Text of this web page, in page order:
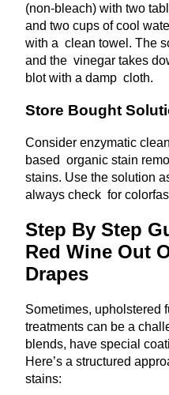
(non-bleach) with two
and two cups of cool
with a clean towel. The
and the vinegar takes
blot with a damp cloth.
Store Bought
Consider enzymatic
based organic stain
stains. Use the solution
always check for
Step By Step
Red Wine Out
Drapes
Sometimes, upholstered
treatments can be a
blends, have special
Here’s a structured
stains: